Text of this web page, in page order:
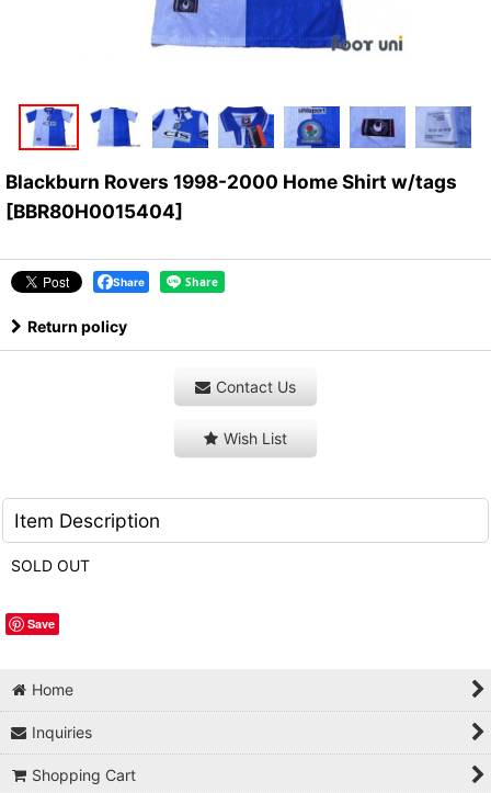
Blackburn Rovers 1998-2000 Home Shirt w/tags
[BBR80H0015404]
Share
Return policy
Contact Us
Wish List
Item Description
SOLD OUT
Save
Home
Inquiries
Shopping Cart